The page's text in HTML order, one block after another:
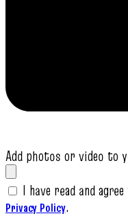
Add photos or video to
I have read and
Privacy Policy.